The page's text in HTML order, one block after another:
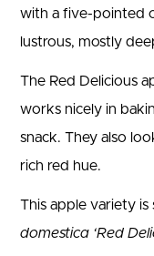
with a five-pointed
lustrous, mostly
The Red Delicious
works nicely in
snack. They also
rich red hue.
This apple variety
domestica ‘Red